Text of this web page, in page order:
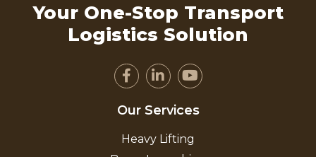
Your One-Stop Transport
Logistics Solution
Our Services
Heavy Lifting